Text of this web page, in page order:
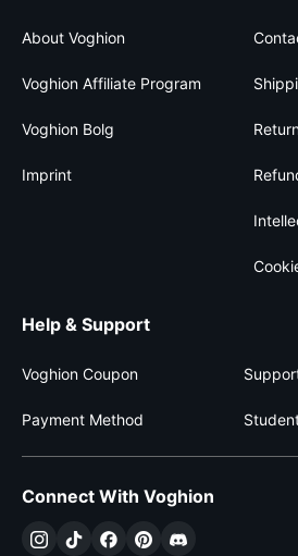
About Voghion
Voghion Affiliate Program
Voghion Bolg
Imprint
Help & Support
Voghion Coupon
Payment Method
Connect With Voghion